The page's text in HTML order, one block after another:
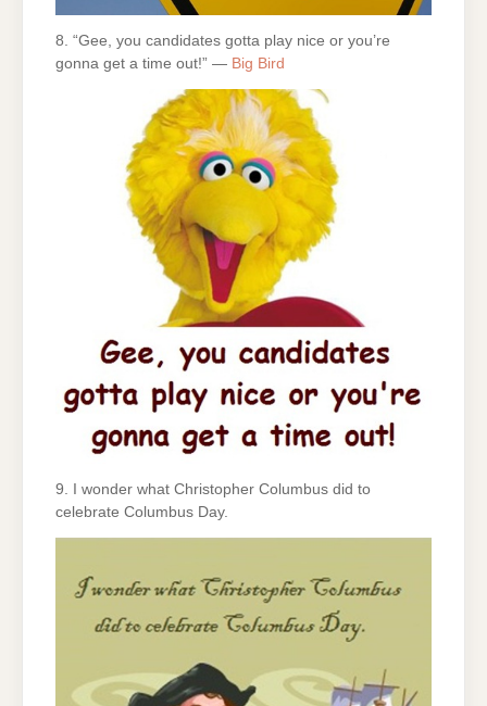
8. “Gee, you candidates gotta play nice or you’re
gonna get a time out!” — Big Bird
9. I wonder what Christopher Columbus did to
celebrate Columbus Day.